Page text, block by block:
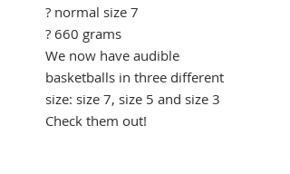
? normal size 7
? 660 grams
We now have audible
basketballs in three different
size: size 7, size 5 and size 3
Check them out!